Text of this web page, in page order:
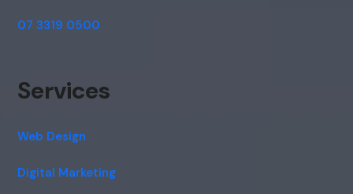
07 3319 0500
Services
Web Design
Digital Marketing